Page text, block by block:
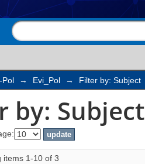
Pol → Evi_Pol → Filter by: Subject
by: Subject
items 1-10 of 3